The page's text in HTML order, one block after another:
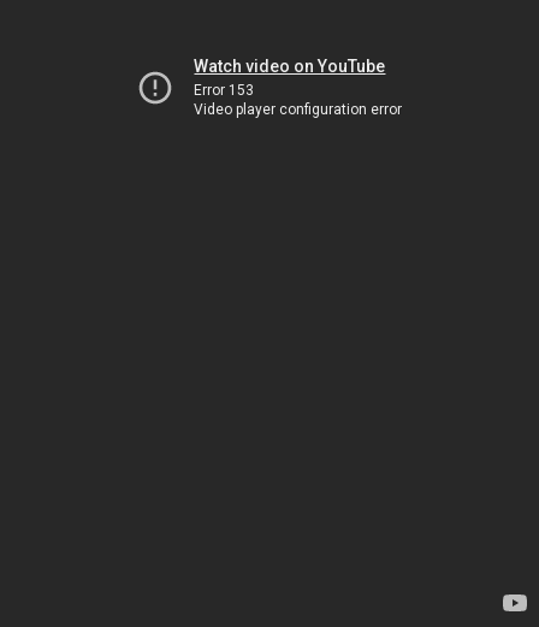
Watch video on YouTube
Error 153
Video player configuration error